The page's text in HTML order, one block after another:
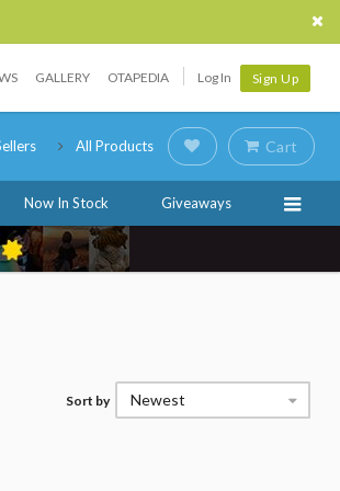
GALLERY OTAPEDIA Log In Sign Up
All Products Cart
Now In Stock Giveaways
Sort by Newest